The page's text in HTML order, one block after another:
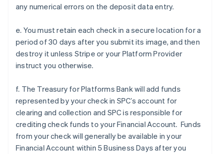
any numerical errors on the deposit data entry.
e. You must retain each check in a secure location for a
period of 30 days after you submit its image, and then
destroy it unless Stripe or your Platform Provider
instruct you otherwise.
f. The Treasury for Platforms Bank will add funds
represented by your check in SPC’s account for
clearing and collection and SPC is responsible for
crediting check funds to your Financial Account. Funds
from your check will generally be available in your
Financial Account within 5 Business Days after you